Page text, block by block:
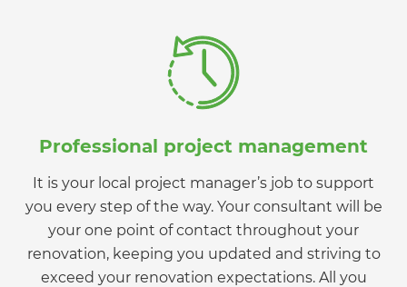
Professional project management
It is your local project manager’s job to support
you every step of the way. Your consultant will be
your one point of contact throughout your
renovation, keeping you updated and striving to
exceed your renovation expectations. All you